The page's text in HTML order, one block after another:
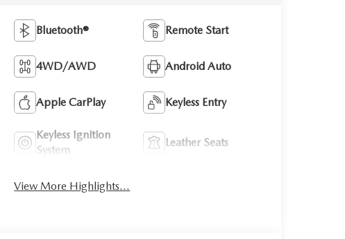
Bluetooth® Remote Start
4WD/AWD Android Auto
Apple CarPlay Keyless Entry
Keyless Ignition
System
Leather Seats
View More Highlights...